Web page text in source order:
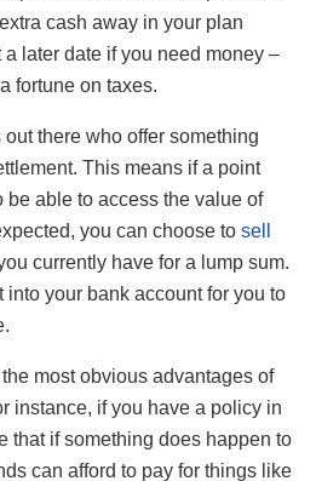
cash away in your plan
later date if you need money –
fortune on taxes.
there who offer something
This means if a point
be able to access the value of
you can choose to sell
currently have for a lump sum.
your bank account for you to
most obvious advantages of
instance, if you have a policy in
that if something does happen to
can afford to pay for things like